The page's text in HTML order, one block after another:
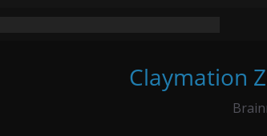
Claymation